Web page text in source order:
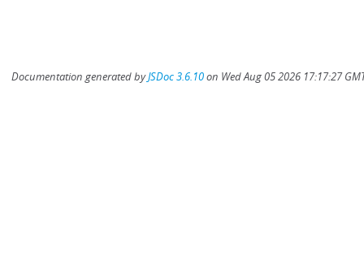
Documentation generated byJSDoc 3.6.10on Wed Aug 05 2026 17:17:27